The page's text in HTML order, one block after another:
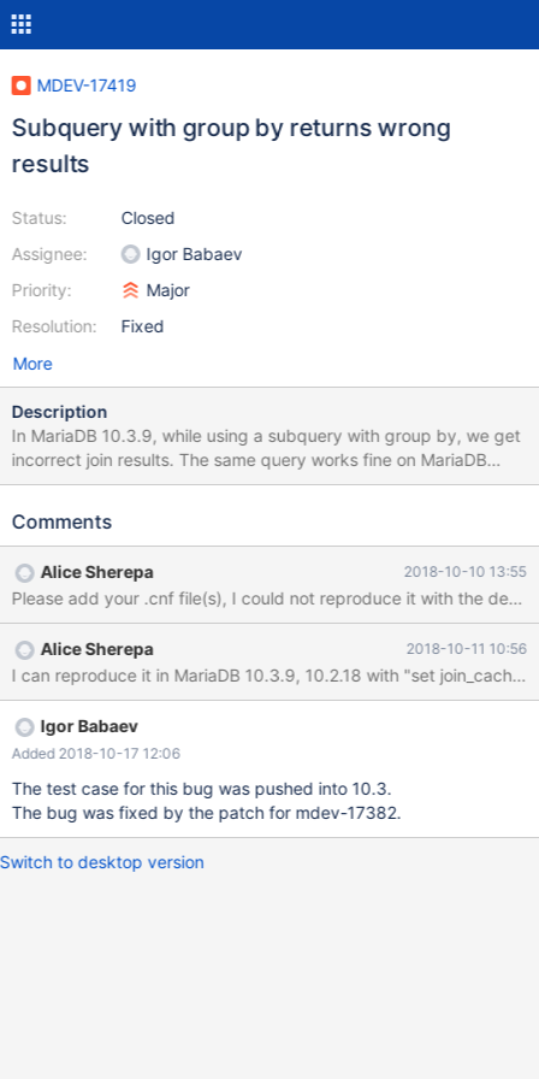
MDEV-17419
Subquery with group by returns wrong
results
Status:
Assignee:
Priority:
Resolution:
Closed
Igor Babaev
Major
Fixed
More
Description
In MariaDB 10.3.9, while using a subquery with group by, we get
incorrect join results. The same query works fine on MariaDB
10.1.32. It also works fine without the group by. We can
NOT NULL AUTO_INCREMENT, `username` VARCHAR(50) NULL
CREATE TABLE `audit` ( `id` INT UNSIGNED NOT NULL
AUTO_INCREMENT, `userid` INT UNSIGNED NOT NULL,
`logindate` DATETIME NOT NULL, PRIMARY KEY (`id`) )
Comments
Alice Sherepa 2018-10-10 13:55
Alice Sherepa 2018-10-11 10:56
Igor Babaev
Added 2018-10-17 12:06
The test case for this bug was pushed into 10.3.
The bug was fixed by the patch for mdev-17382.
Switch to desktop version